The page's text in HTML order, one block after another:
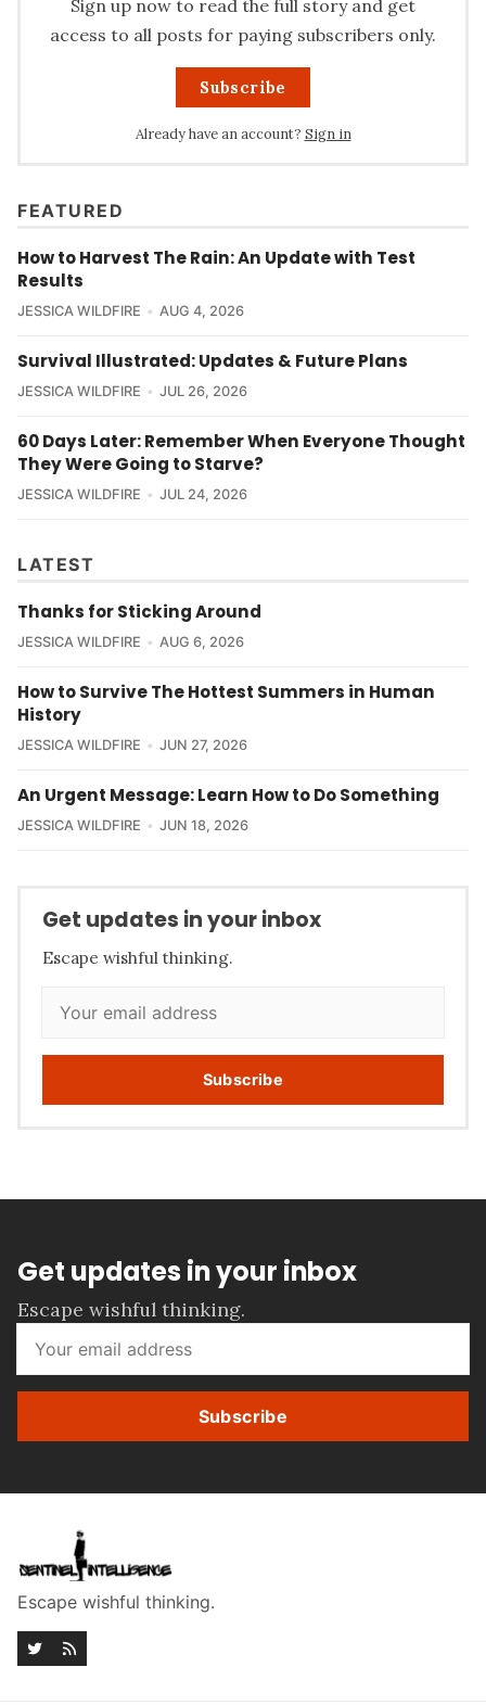
Sign up now to read the full story and get
access to all posts for paying subscribers only.
Subscribe
Already have an account? Sign in
FEATURED
How to Harvest The Rain: An Update with Test
Results
JESSICA WILDFIRE AUG 4, 2026
Survival Illustrated: Updates & Future Plans
JESSICA WILDFIRE JUL 26, 2026
60 Days Later: Remember When Everyone Thought
They Were Going to Starve?
JESSICA WILDFIRE JUL 24, 2026
LATEST
Thanks for Sticking Around
JESSICA WILDFIRE AUG 6, 2026
How to Survive The Hottest Summers in Human
History
JESSICA WILDFIRE JUN 27, 2026
An Urgent Message: Learn How to Do Something
JESSICA WILDFIRE JUN 18, 2026
Get updates in your inbox
Escape wishful thinking.
Subscribe
Get updates in your inbox
Escape wishful thinking.
Subscribe
Escape wishful thinking.